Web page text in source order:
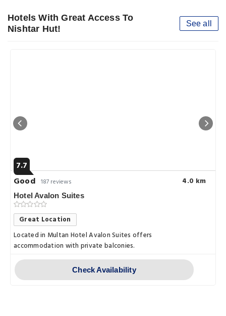
Hotels With Great Access To
Nishtar Hut!
See all
7.7
Good 187 reviews 4.0 km
Hotel Avalon Suites
Great Location
Located in Multan Hotel Avalon Suites offers
accommodation with private balconies.
Check Availability